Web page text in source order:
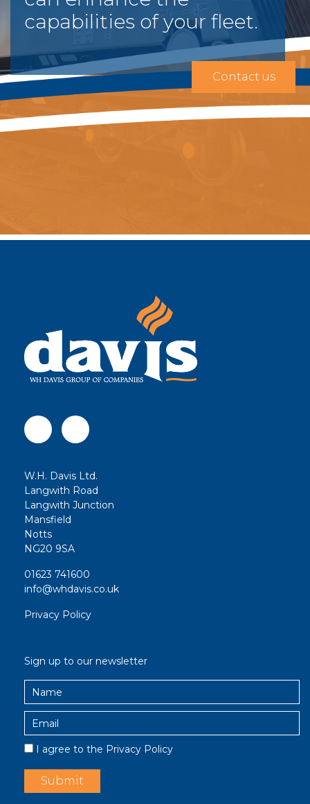
capabilities of your fleet.
Contact us
W.H. Davis Ltd.
Langwith Road
Langwith Junction
Mansfield
Notts
NG20 9SA
01623 741600
info@whdavis.co.uk
Privacy Policy
Sign up to our newsletter
I agree to the Privacy Policy